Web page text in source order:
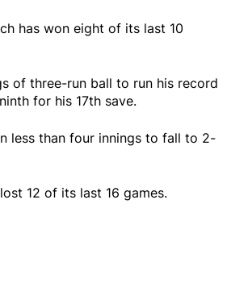
has won eight of its last 10
of three-run ball to run his record
for his 17th save.
less than four innings to fall to 2-
12 of its last 16 games.